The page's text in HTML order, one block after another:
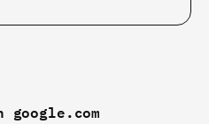
google.com